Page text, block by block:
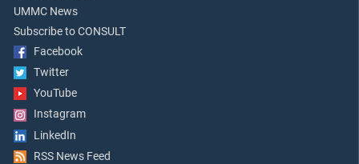
UMMC News
Subscribe to CONSULT
Facebook
Twitter
YouTube
Instagram
LinkedIn
RSS News Feed